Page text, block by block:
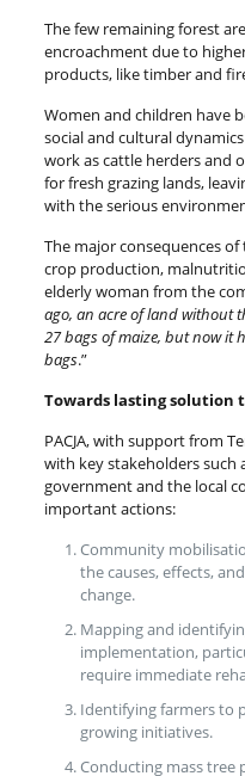
The few remaining forest
encroachment due to
products, like timber and
Women and children have
social and cultural
work as cattle herders and
for fresh grazing lands,
with the serious
The major consequences
crop production,
elderly woman from the
ago, an acre of land without
27 bags of maize, but now it
bags.”
Towards lasting solution
PACJA, with support from
with key stakeholders such
government and the local
important actions:
Community
the causes, effects,
change.
Mapping and
implementation,
require immediate
Identifying farmers to
growing initiatives.
Conducting mass tree